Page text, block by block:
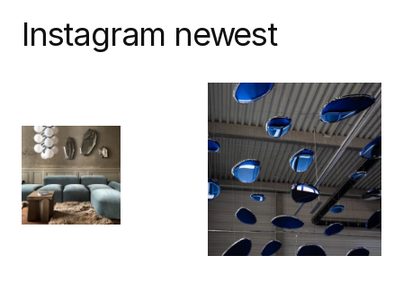
Instagram newest